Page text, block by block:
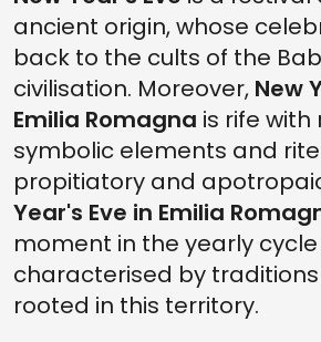
MILANO MARITTIMA: NEW YEAR'S EVE AT THE
THE CASTLE OF GROPPARELLO ON NEW
WHAT TO SEE
TRENDY NEW YEAR'S EVE: WHERE TO GO AND
CATTOLICA
CHIC NEW YEAR'S EVE IN THE SUMPTUOUS
NEW YEAR'S EVE IN EMILIA ROMAGNA:
BEST PARTIES ON 31ST DECEMBER
ancient origin, whose
back to the cults of the
civilisation. Moreover, New
Emilia Romagna is rife with
symbolic elements and
propitiatory and
Year's Eve in Emilia
moment in the yearly cycle
characterised by
rooted in this territory.